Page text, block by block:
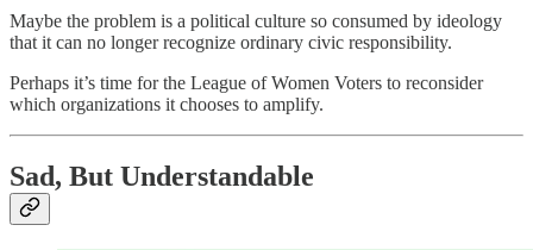
Maybe the problem is a political culture so consumed by ideology
that it can no longer recognize ordinary civic responsibility.
Perhaps it’s time for the League of Women Voters to reconsider
which organizations it chooses to amplify.
Sad, But Understandable